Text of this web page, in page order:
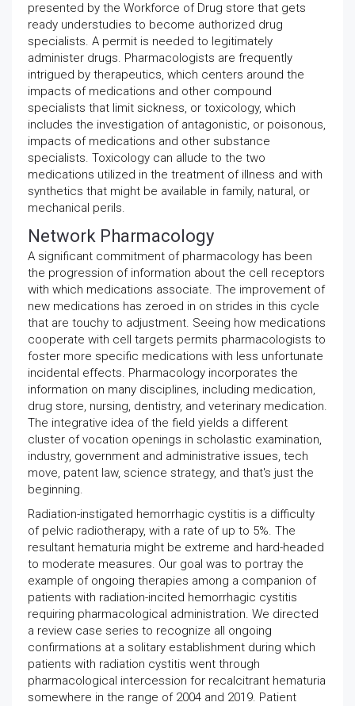
presented by the Workforce of Drug store that gets
ready understudies to become authorized drug
specialists. A permit is needed to legitimately
administer drugs. Pharmacologists are frequently
intrigued by therapeutics, which centers around the
impacts of medications and other compound
specialists that limit sickness, or toxicology, which
includes the investigation of antagonistic, or poisonous,
impacts of medications and other substance
specialists. Toxicology can allude to the two
medications utilized in the treatment of illness and with
synthetics that might be available in family, natural, or
mechanical perils.
Network Pharmacology
A significant commitment of pharmacology has been
the progression of information about the cell receptors
with which medications associate. The improvement of
new medications has zeroed in on strides in this cycle
that are touchy to adjustment. Seeing how medications
cooperate with cell targets permits pharmacologists to
foster more specific medications with less unfortunate
incidental effects. Pharmacology incorporates the
information on many disciplines, including medication,
drug store, nursing, dentistry, and veterinary medication.
The integrative idea of the field yields a different
cluster of vocation openings in scholastic examination,
industry, government and administrative issues, tech
move, patent law, science strategy, and that's just the
beginning.
Radiation-instigated hemorrhagic cystitis is a difficulty
of pelvic radiotherapy, with a rate of up to 5%. The
resultant hematuria might be extreme and hard-headed
to moderate measures. Our goal was to portray the
example of ongoing therapies among a companion of
patients with radiation-incited hemorrhagic cystitis
requiring pharmacological administration. We directed
a review case series to recognize all ongoing
confirmations at a solitary establishment during which
patients with radiation cystitis went through
pharmacological intercession for recalcitrant hematuria
somewhere in the range of 2004 and 2019. Patient